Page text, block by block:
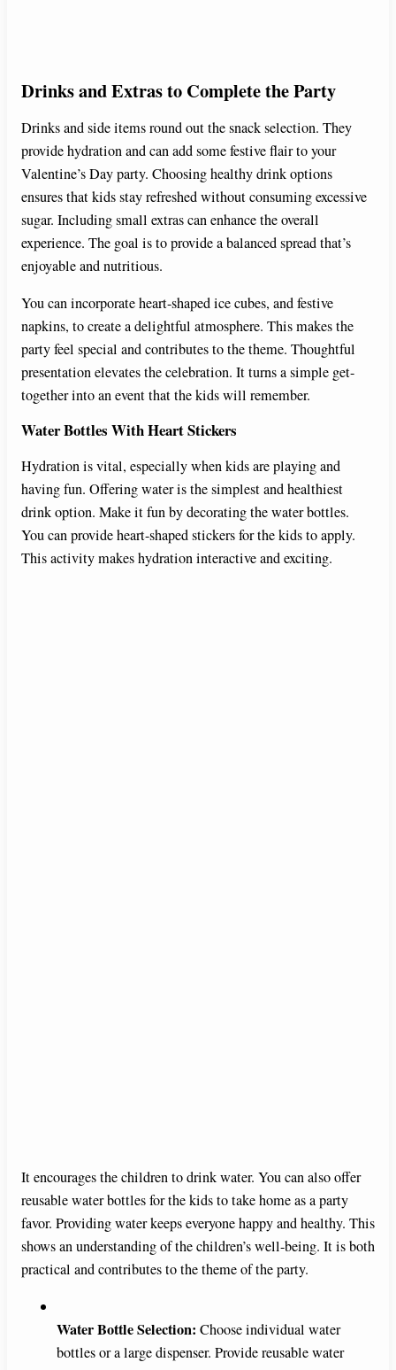
Drinks and Extras to Complete the Party
Drinks and side items round out the snack selection. They
provide hydration and can add some festive flair to your
Valentine’s Day party. Choosing healthy drink options
ensures that kids stay refreshed without consuming excessive
sugar. Including small extras can enhance the overall
experience. The goal is to provide a balanced spread that’s
enjoyable and nutritious.
You can incorporate heart-shaped ice cubes, and festive
napkins, to create a delightful atmosphere. This makes the
party feel special and contributes to the theme. Thoughtful
presentation elevates the celebration. It turns a simple get-
together into an event that the kids will remember.
Water Bottles With Heart Stickers
Hydration is vital, especially when kids are playing and
having fun. Offering water is the simplest and healthiest
drink option. Make it fun by decorating the water bottles.
You can provide heart-shaped stickers for the kids to apply.
This activity makes hydration interactive and exciting.
It encourages the children to drink water. You can also offer
reusable water bottles for the kids to take home as a party
favor. Providing water keeps everyone happy and healthy. This
shows an understanding of the children’s well-being. It is both
practical and contributes to the theme of the party.
Water Bottle Selection: Choose individual water
bottles or a large dispenser. Provide reusable water